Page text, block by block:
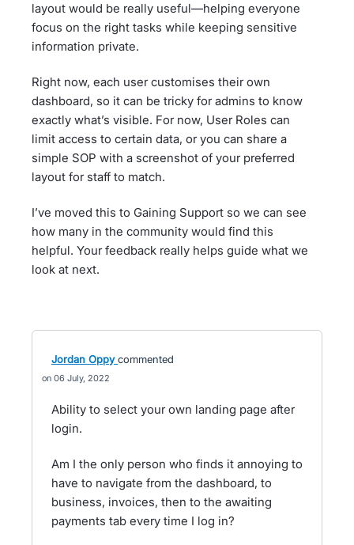
layout would be really useful—helping everyone
focus on the right tasks while keeping sensitive
information private.
Right now, each user customises their own
dashboard, so it can be tricky for admins to know
exactly what’s visible. For now, User Roles can
limit access to certain data, or you can share a
simple SOP with a screenshot of your preferred
layout for staff to match.
I’ve moved this to Gaining Support so we can see
how many in the community would find this
helpful. Your feedback really helps guide what we
look at next.
Jordan Oppy commented
06 July, 2022
Ability to select your own landing page after
login.
Am I the only person who finds it annoying to
have to navigate from the dashboard, to
business, invoices, then to the awaiting
payments tab every time I log in?